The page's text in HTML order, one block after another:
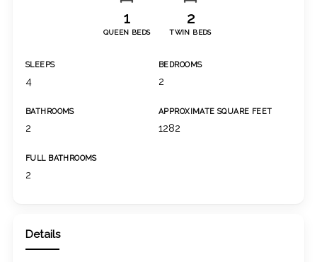
1
QUEEN BEDS
2
TWIN BEDS
SLEEPS
4
BEDROOMS
2
BATHROOMS
2
APPROXIMATE SQUARE FEET
1282
FULL BATHROOMS
2
Details